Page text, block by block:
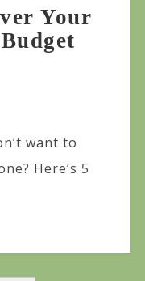
Your
want to
Here’s 5